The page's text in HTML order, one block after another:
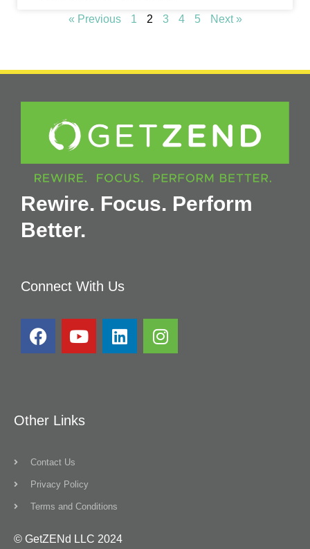
« Previous 1 2 3 4 5 Next »
Rewire. Focus. Perform
Better.
Connect With Us
Other Links
Contact Us
Privacy Policy
Terms and Conditions
© GetZENd LLC 2024